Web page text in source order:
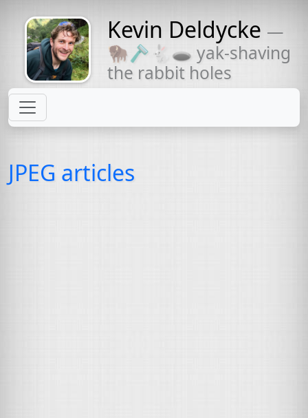
Might come
with a beard
Kevin Deldycke —
🦬🪒🐇🕳 yak-shaving
the rabbit holes
JPEG articles